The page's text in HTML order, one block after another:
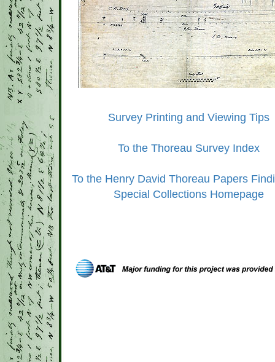
Survey Printing and Viewing Tips
To the Thoreau Survey Index
To the Henry David Thoreau Papers
Special Collections Homepage